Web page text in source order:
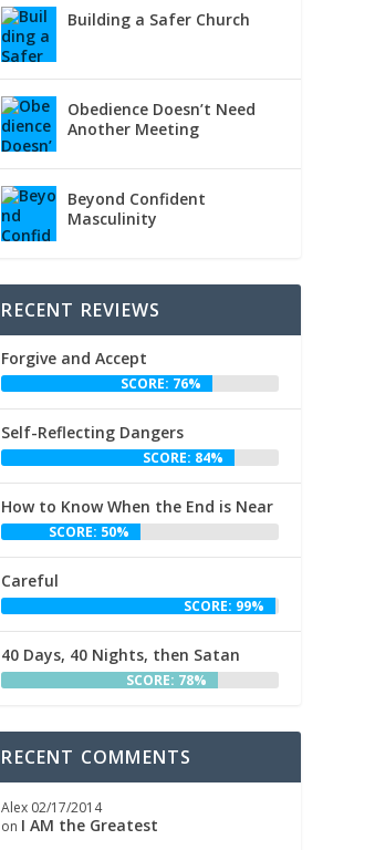
Building a Safer Church
Obedience Doesn’t Need
Another Meeting
Beyond Confident
Masculinity
RECENT REVIEWS
Forgive and Accept
SCORE: 76%
Self-Reflecting Dangers
SCORE: 84%
How to Know When the End is Near
SCORE: 50%
Careful
SCORE: 99%
40 Days, 40 Nights, then Satan
SCORE: 78%
RECENT COMMENTS
Alex 02/17/2014
on I AM the Greatest